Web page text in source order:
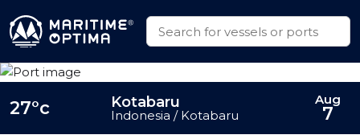
27°c Kotabaru
Indonesia / Kotabaru
Aug
7